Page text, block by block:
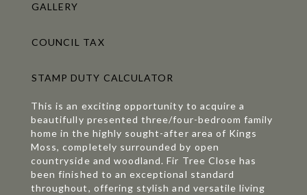
GALLERY
COUNCIL TAX
STAMP DUTY CALCULATOR
This is an exciting opportunity to acquire a
beautifully presented three/four-bedroom family
home in the highly sought-after area of Kings
Moss, completely surrounded by open
countryside and woodland. Fir Tree Close has
been finished to an exceptional standard
throughout, offering stylish and versatile living